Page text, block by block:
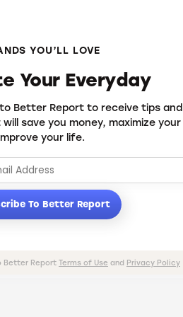
YOU’LL LOVE
Your Everyday
Better Report to receive tips and
save you money, maximize your
your life.
To Better Report
Better Report Terms of Use and Privacy Policy